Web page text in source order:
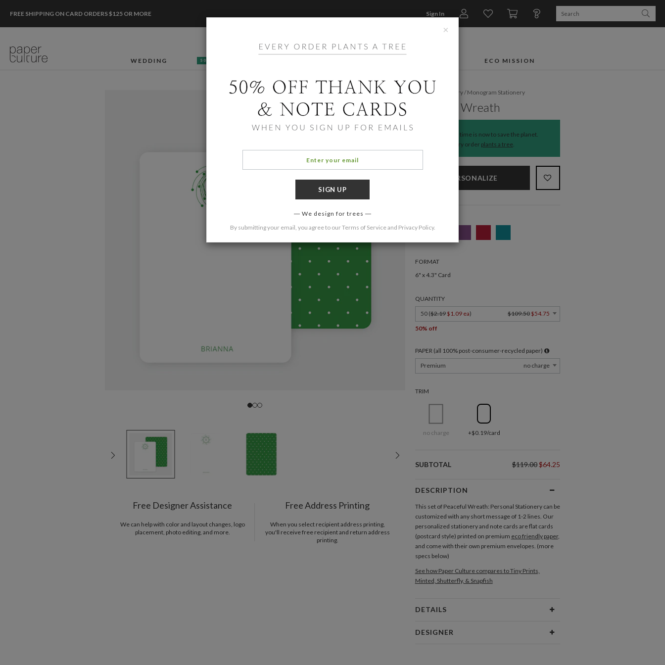
FREE SHIPPING ON CARD ORDERS $125 OR MORE Sign In
WEDDING 50% OFF ECO MISSION
Free Designer Assistance
We can help with color and layout changes, logo
placement, photo editing, and more.
Free Address Printing
When you select recipient address printing,
you'll receive free recipient and return address
printing.
Home/ Stationery/Monogram Stationery
Peaceful Wreath
The time is now to save the planet.
Every order plants a tree.
PERSONALIZE
FORMAT
6" x 4.3" Card
QUANTITY
50 ($2.19 $1.09 ea) $109.50 $54.75
50% off
PAPER (all 100% post-consumer-recycled paper)
Premium
no charge
TRIM
no charge +$0.19/card
SUBTOTAL $119.00$64.25
DESCRIPTION
This set of Peaceful Wreath: Personal Stationery can be
customized with any short message of 1-2 lines. Our
personalized stationery and note cards are flat cards
(postcard style) printed on premium eco friendly paper,
and come with their own premium envelopes. (more
specs below)
See how Paper Culture compares to Tiny Prints,
Minted, Shutterfly, & Snapfish
DETAILS
DESIGNER
×
We design for trees
By submitting your email, you agree to ourTerms of Serviceand Privacy Policy.